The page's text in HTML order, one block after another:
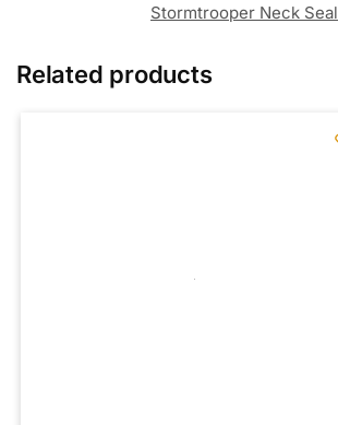
Stormtrooper Neck Seal
Related products